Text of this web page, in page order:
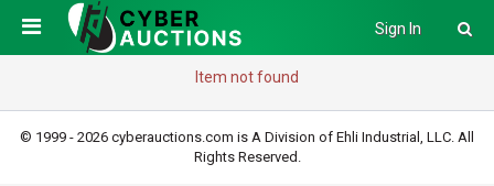
Sign In
Item not found
© 1999 - 2026 cyberauctions.com is A Division of Ehli Industrial, LLC. All
Rights Reserved.